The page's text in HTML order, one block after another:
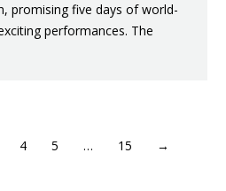
promising five days of world-
performances. The
4 5 … 15 →